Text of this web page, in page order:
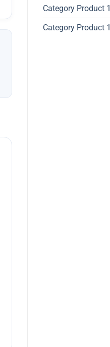
Category Product 1
Category Product 1